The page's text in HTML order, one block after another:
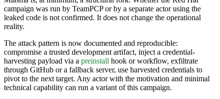
campaign was run by TeamPCP or by a separate actor using the
leaked code is not confirmed. It does not change the operational
reality.
The attack pattern is now documented and reproducible:
compromise a trusted development artifact, inject a credential-
harvesting payload via a preinstall hook or workflow, exfiltrate
through GitHub or a fallback server, use harvested credentials to
pivot to the next target. Any actor with the motivation and minimal
technical capability can run a variant of this campaign.